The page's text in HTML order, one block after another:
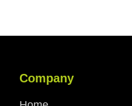
Company